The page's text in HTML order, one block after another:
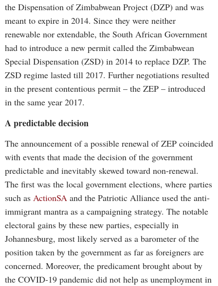
the Dispensation of Zimbabwean Project (DZP) and was
meant to expire in 2014. Since they were neither
renewable nor extendable, the South African Government
had to introduce a new permit called the Zimbabwean
Special Dispensation (ZSD) in 2014 to replace DZP. The
ZSD regime lasted till 2017. Further negotiations resulted
in the present contentious permit – the ZEP – introduced
in the same year 2017.
A predictable decision
The announcement of a possible renewal of ZEP coincided
with events that made the decision of the government
predictable and inevitably skewed toward non-renewal.
The first was the local government elections, where parties
such as ActionSA and the Patriotic Alliance used the anti-
immigrant mantra as a campaigning strategy. The notable
electoral gains by these new parties, especially in
Johannesburg, most likely served as a barometer of the
position taken by the government as far as foreigners are
concerned. Moreover, the predicament brought about by
the COVID-19 pandemic did not help as unemployment in